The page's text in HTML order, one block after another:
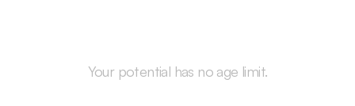
Your potential has no age limit.